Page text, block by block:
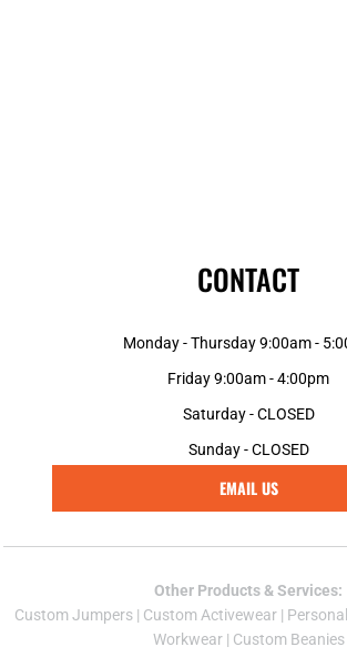
CONTACT
Monday - Thursday 9:00am -
Friday 9:00am - 4:00pm
Saturday - CLOSED
Sunday - CLOSED
EMAIL US
Other Products & Services:
Custom Jumpers | Custom Activewear |
Workwear| Custom Beanies